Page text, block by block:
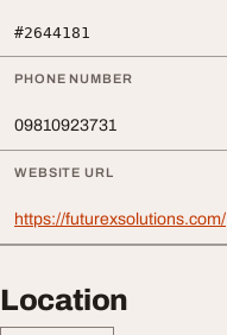
#2644181
PHONE NUMBER
09810923731
WEBSITE URL
https://futurexsolutions.com/
Location